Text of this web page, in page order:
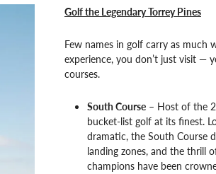
Golf the Legendary Torrey Pines
Few names in golf carry as much
experience, you don’t just visit —
courses.
South Course – Host of the
bucket-list golf at its finest.
dramatic, the South Course
landing zones, and the thrill
champions have been